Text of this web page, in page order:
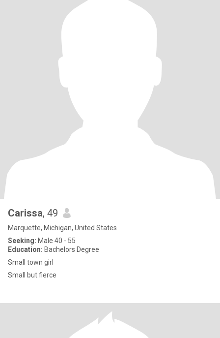
Carissa, 49
Marquette, Michigan, United States
Seeking: Male 40 - 55
Education: Bachelors Degree
Small town girl
Small but fierce